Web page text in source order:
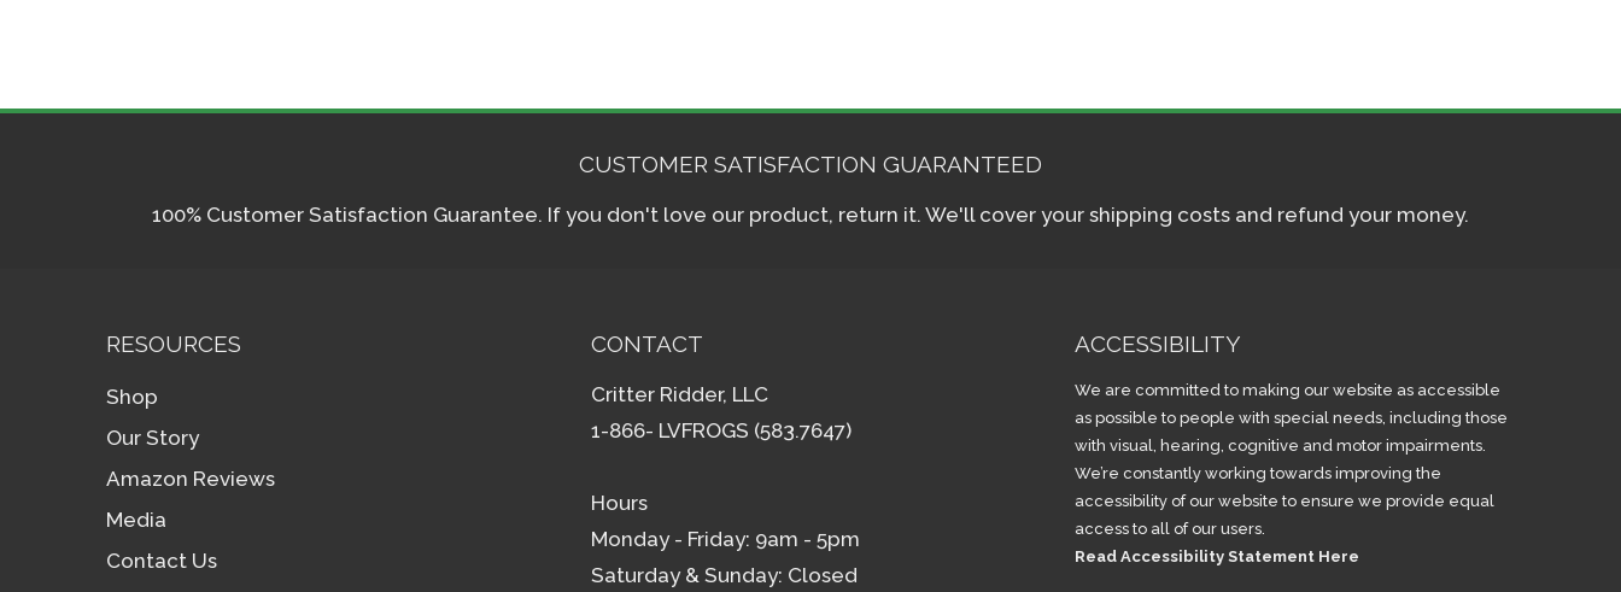
CUSTOMER SATISFACTION GUARANTEED
100% Customer Satisfaction Guarantee. If you don't love our product, return it. We'll cover your shipping costs and refund your money.
RESOURCES
Shop
Our Story
Amazon Reviews
Media
Contact Us
CONTACT
Critter Ridder, LLC
1-866- LVFROGS (583.7647)
Hours
Monday - Friday: 9am - 5pm
Saturday & Sunday: Closed
ACCESSIBILITY
We are committed to making our website as accessible
as possible to people with special needs, including those
with visual, hearing, cognitive and motor impairments.
We’re constantly working towards improving the
accessibility of our website to ensure we provide equal
access to all of our users.
Read Accessibility Statement Here